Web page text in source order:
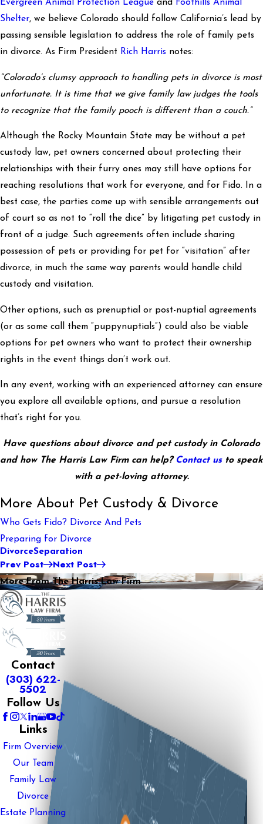
Evergreen Animal Protection League and
Foothills Animal
Shelter, we believe Colorado should follow California’s lead by
passing sensible legislation to address the role of family pets
in divorce. As Firm President Rich Harris notes:
“Colorado’s clumsy approach to handling pets in divorce is most
unfortunate. It is time that we give family law judges the tools
to recognize that the family pooch is different than a couch.”
Although the Rocky Mountain State may be without a pet
custody law, pet owners concerned about protecting their
relationships with their furry ones may still have options for
reaching resolutions that work for everyone, and for Fido. In a
best case, the parties come up with sensible arrangements out
of court so as not to “roll the dice” by litigating pet custody in
front of a judge. Such agreements often include sharing
possession of pets or providing for pet for “visitation” after
divorce, in much the same way parents would handle child
custody and visitation.
Other options, such as prenuptial or post-nuptial agreements
(or as some call them “puppynuptials”) could also be viable
options for pet owners who want to protect their ownership
rights in the event things don’t work out.
In any event, working with an experienced attorney can ensure
you explore all available options, and pursue a resolution
that’s right for you.
Have questions about divorce and pet custody in Colorado
and how The Harris Law Firm can help? Contact usto speak
with a pet-loving attorney.
More About Pet Custody & Divorce
Who Gets Fido? Divorce And Pets
Preparing for Divorce
DivorceSeparation
Prev Post Next Post
More From The Harris Law Firm
Contact
(303) 622-
5502
Follow Us
Links
Firm Overview
Our Team
Family Law
Divorce
Estate Planning